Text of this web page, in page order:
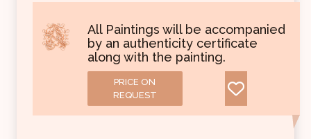
All Paintings will be accompanied
by an authenticity certificate
along with the painting.
PRICE ON
REQUEST